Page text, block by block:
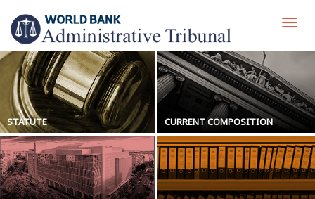
main
content
STATUTE CURRENT COMPOSITION